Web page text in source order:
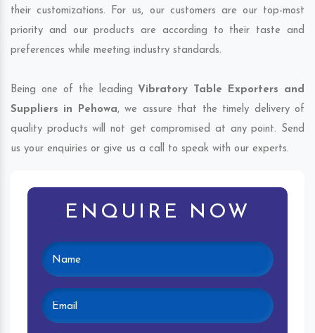
their customizations. For us, our customers are our top-most
priority and our products are according to their taste and
preferences while meeting industry standards.
Being one of the leading Vibratory Table Exporters and
Suppliers in Pehowa, we assure that the timely delivery of
quality products will not get compromised at any point. Send
us your enquiries or give us a call to speak with our experts.
ENQUIRE NOW